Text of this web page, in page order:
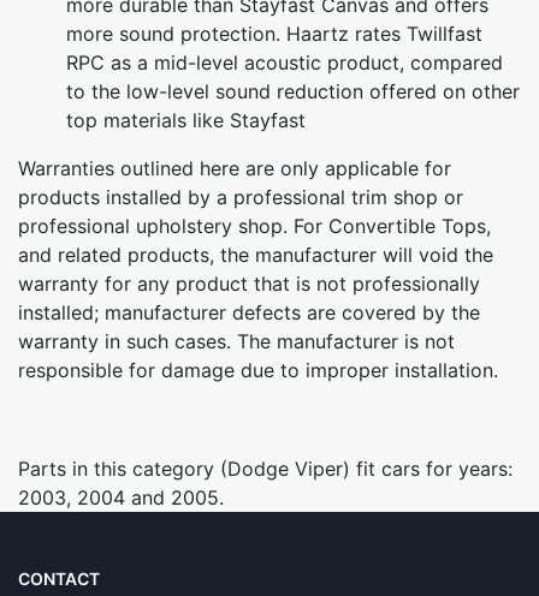
more sound protection. Haartz rates Twillfast
RPC as a mid-level acoustic product, compared
to the low-level sound reduction offered on other
top materials like Stayfast
Warranties outlined here are only applicable for
products installed by a professional trim shop or
professional upholstery shop. For Convertible Tops,
and related products, the manufacturer will void the
warranty for any product that is not professionally
installed; manufacturer defects are covered by the
warranty in such cases. The manufacturer is not
responsible for damage due to improper installation.
Parts in this category (Dodge Viper) fit cars for years:
2003, 2004 and 2005.
CONTACT